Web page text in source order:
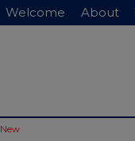
Welcome About
New